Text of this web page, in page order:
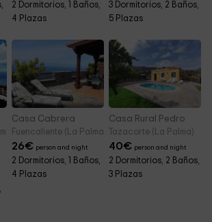
2 Dormitorios, 1 Baños,
4 Plazas
3 Dormitorios, 2 Baños,
5 Plazas
(La Palma)
Casa Cabrera
Fuencaliente (La Palma)
26€ person and night
2 Dormitorios, 1 Baños,
4 Plazas
Casa Rural Pedro
Tazacorte (La Palma)
40€ person and night
2 Dormitorios, 2 Baños,
3 Plazas